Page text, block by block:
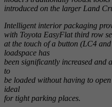
introduced on the larger Land
Intelligent interior packaging
with Toyota EasyFlat third row
at the touch of a button (LC4
loadspace has
been significantly increased and
to
be loaded without having to
ideal
for tight parking places.